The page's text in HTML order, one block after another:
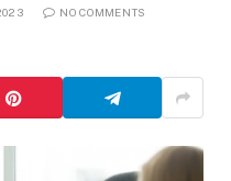
NO COMMENTS